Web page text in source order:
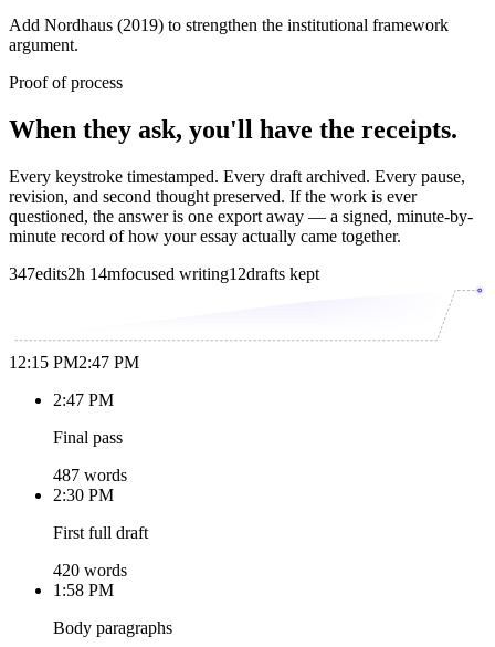
Add Nordhaus (2019) to strengthen the institutional framework
argument.
Proof of process
When they ask, you'll have the receipts.
Every keystroke timestamped. Every draft archived. Every pause,
revision, and second thought preserved. If the work is ever
questioned, the answer is one export away — a signed, minute-by-
minute record of how your essay actually came together.
347edits2h 14mfocused writing12drafts kept
12:15 PM2:47 PM
2:47 PM
Final pass
487 words
2:30 PM
First full draft
420 words
1:58 PM
Body paragraphs